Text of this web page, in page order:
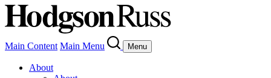
Main Content Main Menu Menu
About